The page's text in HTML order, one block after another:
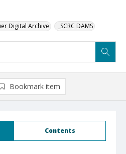
Digital Archive _SCRC DAMS
Contents
Bookmark item